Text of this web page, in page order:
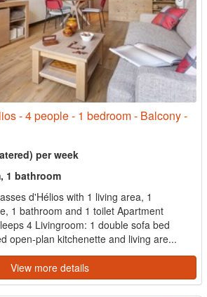
- 4 people - 1 bedroom - Balcony -
per week
1 bathroom
d'Hélios with 1 living area, 1
1 bathroom and 1 toilet Apartment
4 Livingroom: 1 double sofa bed
open-plan kitchenette and living are...
View more details